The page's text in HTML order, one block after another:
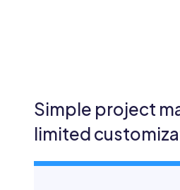
Simple project
limited